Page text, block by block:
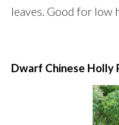
leaves. Good for low
Dwarf Chinese Holly